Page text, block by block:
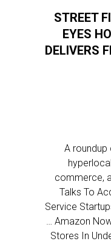
STREET
EYES
DELIVERS
A roundup
commerce,
Talks To
Service
… Amazon
Stores In